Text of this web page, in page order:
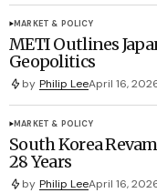
MARKET & POLICY
METI Outlines
Geopolitics
by Philip LeeApril 16,
MARKET & POLICY
South Korea
28 Years
by Philip LeeApril 16,